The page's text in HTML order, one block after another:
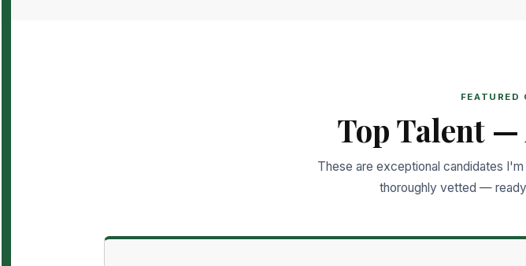
FEATURED
Top Talent —
These are exceptional candidates
thoroughly vetted —